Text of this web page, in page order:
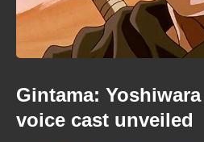
Gintama:
voice cast unveiled